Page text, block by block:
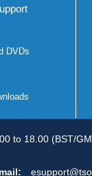
DVDs
to 18.00 (BST/